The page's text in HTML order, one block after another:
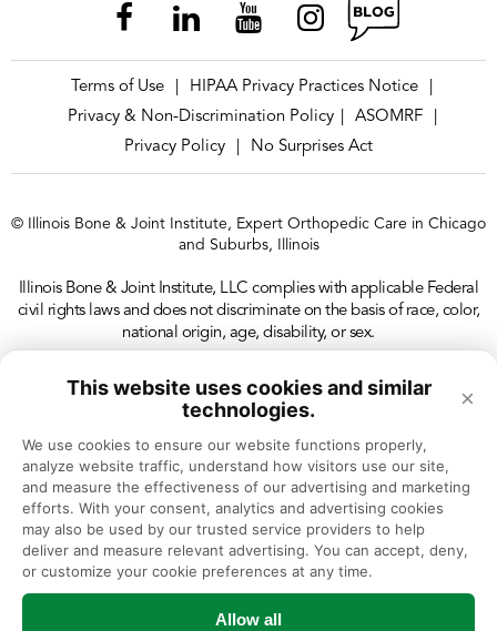
This website uses cookies and similar
technologies.
×
We use cookies to ensure our website functions properly,
analyze website traffic, understand how visitors use our site,
and measure the effectiveness of our advertising and marketing
efforts. With your consent, analytics and advertising cookies
may also be used by our trusted service providers to help
deliver and measure relevant advertising. You can accept, deny,
or customize your cookie preferences at any time.
Allow all
Terms of Use HIPAA Privacy Practices Notice
Privacy & Non-Discrimination Policy
ASOMRF
Privacy Policy
No Surprises Act
© Illinois Bone & Joint Institute, Expert Orthopedic Care in Chicago
and Suburbs, Illinois
Illinois Bone & Joint Institute, LLC complies with applicable Federal
civil rights laws and does not discriminate on the basis of race, color,
national origin, age, disability, or sex.